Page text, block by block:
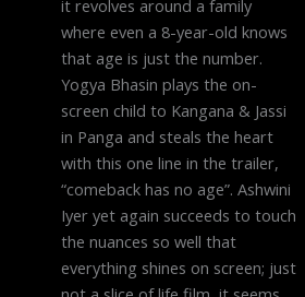
it revolves around a family
where even a 8-year-old knows
that age is just the number.
Yogya Bhasin plays the on-
screen child to Kangana & Jassi
in Panga and steals the heart
with this one line in the trailer,
“comeback has no age”. Ashwini
Iyer yet again succeeds to touch
the nuances so well that
everything shines on screen; just